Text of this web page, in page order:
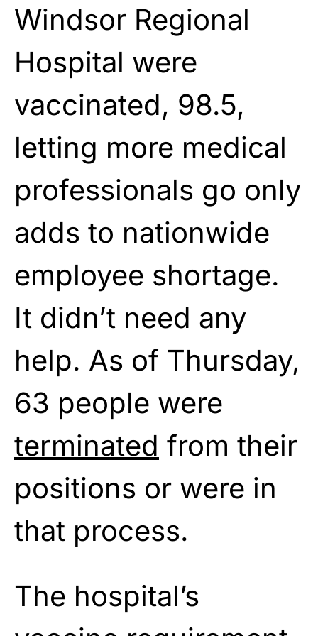
Windsor Regional
Hospital were
vaccinated, 98.5,
letting more medical
professionals go only
adds to nationwide
employee shortage.
It didn’t need any
help. As of Thursday,
63 people were
terminated from their
positions or were in
that process.
The hospital’s